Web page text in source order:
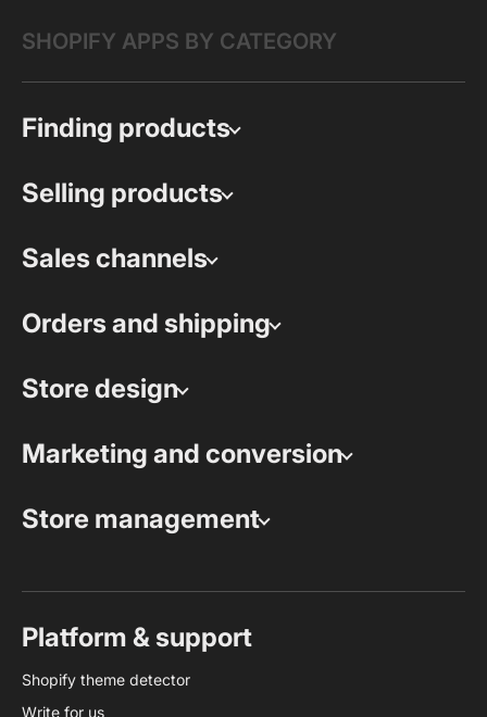
SHOPIFY APPS BY CATEGORY
Finding products
Selling products
Sales channels
Orders and shipping
Store design
Marketing and conversion
Store management
Platform & support
Shopify theme detector
Write for us